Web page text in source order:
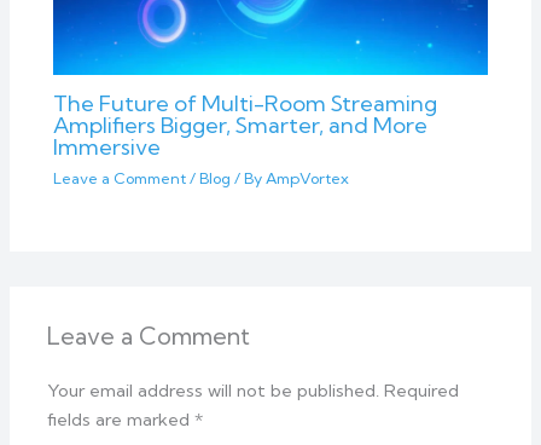
The Future of Multi-Room Streaming
Amplifiers Bigger, Smarter, and More
Immersive
Leave a Comment / Blog / By AmpVortex
Leave a Comment
Your email address will not be published. Required
fields are marked*